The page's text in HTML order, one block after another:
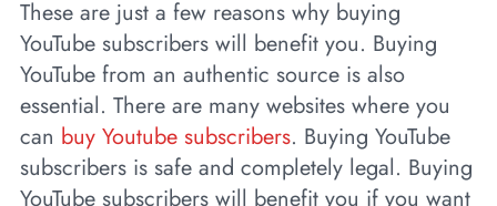
These are just a few reasons why buying
YouTube subscribers will benefit you. Buying
YouTube from an authentic source is also
essential. There are many websites where you
can buy Youtube subscribers. Buying YouTube
subscribers is safe and completely legal. Buying
YouTube subscribers will benefit you if you want